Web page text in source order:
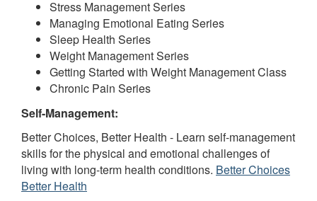
Stress Management Series
Managing Emotional Eating Series
Sleep Health Series
Weight Management Series
Getting Started with Weight Management Class
Chronic Pain Series
Self-Management:
Better Choices, Better Health - Learn self-management
skills for the physical and emotional challenges of
living with long-term health conditions. Better Choices
Better Health